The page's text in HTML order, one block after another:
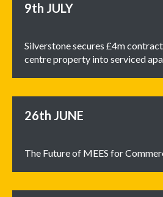
9th JULY
Silverstone secures £4m
centre property into serviced
26th JUNE
The Future of MEES for